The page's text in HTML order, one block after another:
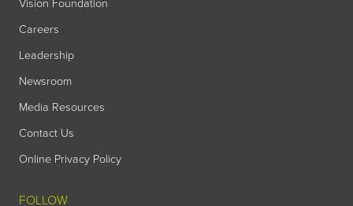
Vision Foundation
Careers
Leadership
Newsroom
Media Resources
Contact Us
Online Privacy Policy
FOLLOW